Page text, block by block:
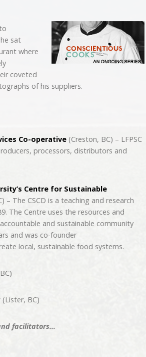
sat
where
coveted
of his suppliers.
Co-operative (Creston, BC) – LFPSC
processors, distributors and
Centre for Sustainable
– The CSCD is a teaching and research
The Centre uses the resources and
and sustainable community
and was co-founder
local, sustainable food systems.
(Lister, BC)
facilitators…